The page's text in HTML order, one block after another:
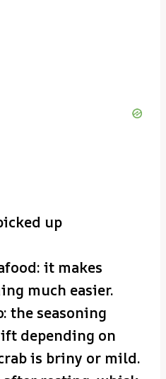
up
it makes
much easier.
the seasoning
depending on
is briny or mild.